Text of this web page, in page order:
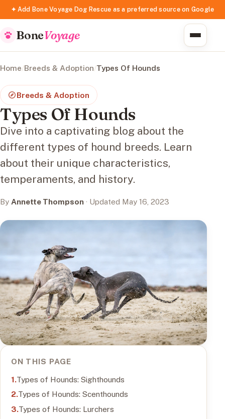
✦ Add Bone Voyage Dog Rescue as a preferred source on Google
BoneVoyage
Home/Breeds & Adoption/Types Of Hounds
Breeds & Adoption
Types Of Hounds
Dive into a captivating blog about the
different types of hound breeds. Learn
about their unique characteristics,
temperaments, and history.
By Annette Thompson · Updated May 16, 2023
ON THIS PAGE
Types of Hounds: Sighthounds
Types of Hounds: Scenthounds
Types of Hounds: Lurchers